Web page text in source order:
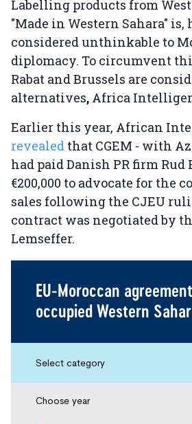
Labelling products from
"Made in Western Sahara" is,
considered unthinkable to
diplomacy. To circumvent
Rabat and Brussels are
alternatives, Africa
Earlier this year, African
revealed that CGEM - with
had paid Danish PR firm Rud
€200,000 to advocate for the
sales following the CJEU
contract was negotiated by
Lemseffer.